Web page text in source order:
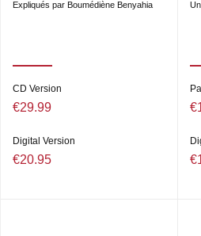
Expliqués par Boumédiène Benyahia
CD Version
€29.99
Digital Version
€20.95